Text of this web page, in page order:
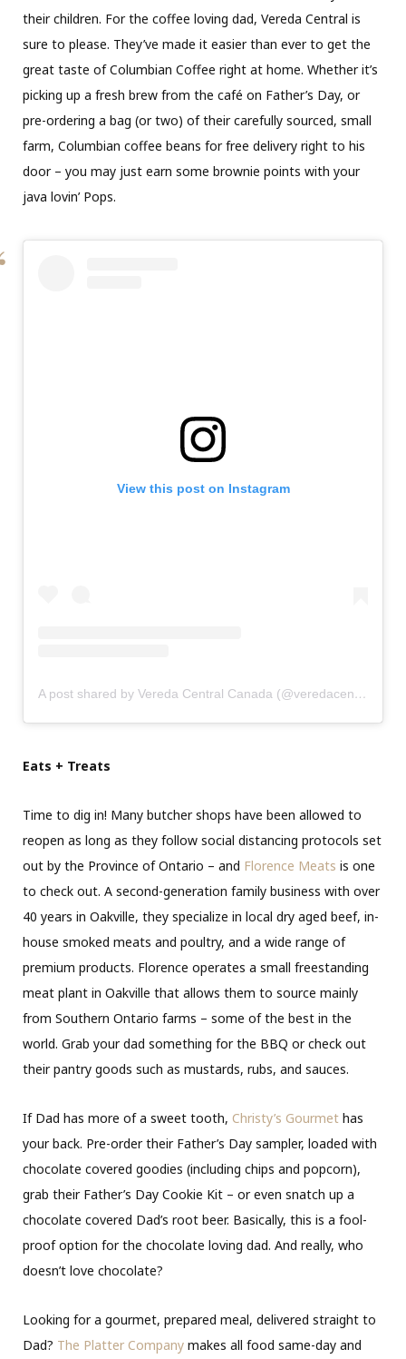
their children. For the coffee loving dad, Vereda Central is
sure to please. They’ve made it easier than ever to get the
great taste of Columbian Coffee right at home. Whether it’s
picking up a fresh brew from the café on Father’s Day, or
pre-ordering a bag (or two) of their carefully sourced, small
farm, Columbian coffee beans for free delivery right to his
door – you may just earn some brownie points with your
java lovin’ Pops.
View this post on Instagram
A post shared by Vereda Central Canada (@veredacentral.ca)
Eats + Treats
Time to dig in! Many butcher shops have been allowed to
reopen as long as they follow social distancing protocols set
out by the Province of Ontario – and Florence Meats is one
to check out. A second-generation family business with over
40 years in Oakville, they specialize in local dry aged beef, in-
house smoked meats and poultry, and a wide range of
premium products. Florence operates a small freestanding
meat plant in Oakville that allows them to source mainly
from Southern Ontario farms – some of the best in the
world. Grab your dad something for the BBQ or check out
their pantry goods such as mustards, rubs, and sauces.
If Dad has more of a sweet tooth, Christy’s Gourmet has
your back. Pre-order their Father’s Day sampler, loaded with
chocolate covered goodies (including chips and popcorn),
grab their Father’s Day Cookie Kit – or even snatch up a
chocolate covered Dad’s root beer. Basically, this is a fool-
proof option for the chocolate loving dad. And really, who
doesn’t love chocolate?
Looking for a gourmet, prepared meal, delivered straight to
Dad? The Platter Company makes all food same-day and